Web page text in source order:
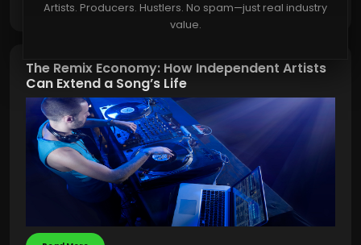
Artists. Producers. Hustlers. No spam—just real industry
value.
The Remix Economy: How Independent Artists
Can Extend a Song’s Life